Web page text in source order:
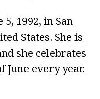
1992, in San
States. She is
she celebrates
June every year.